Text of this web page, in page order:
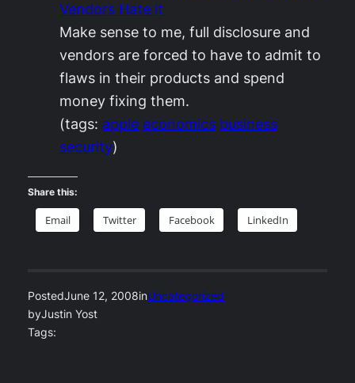
Vendors Hate it
Make sense to me, full disclosure and
vendors are forced to have to admit to
flaws in their products and spend
money fixing them.
(tags: apple economics business
security)
Share this:
Email Twitter Facebook LinkedIn
PostedJune 12, 2008inUncategorized
byJustin Yost
Tags: